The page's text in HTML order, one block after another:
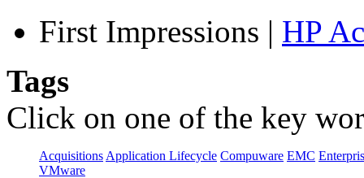
First Impressions | HP
Tags
Click on one of the key
Acquisitions Application Lifecycle Compuware EMC
VMware